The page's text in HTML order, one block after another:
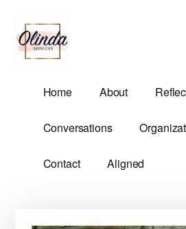
main
content
primary
sidebar
menu
Olinda
Services
Demands.
Home About
Conversations
Contact Aligned